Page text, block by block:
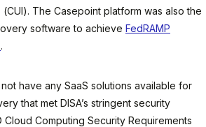
The Casepoint platform was also the
software to achieve FedRAMP
.
have any SaaS solutions available for
that met DISA’s stringent security
Computing Security Requirements